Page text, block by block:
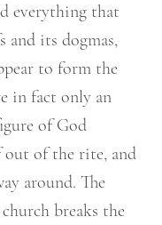
everything that
and its dogmas,
to form the
in fact only an
of God
out of the rite, and
around. The
breaks the